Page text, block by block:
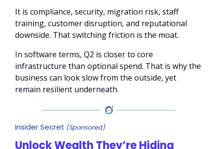
It is compliance, security, migration risk, staff
training, customer disruption, and reputational
downside. That switching friction is the moat.
In software terms, Q2 is closer to core
infrastructure than optional spend. That is why the
business can look slow from the outside, yet
remain resilient underneath.
Insider Secret (Sponsored)
Unlock Wealth They’re Hiding